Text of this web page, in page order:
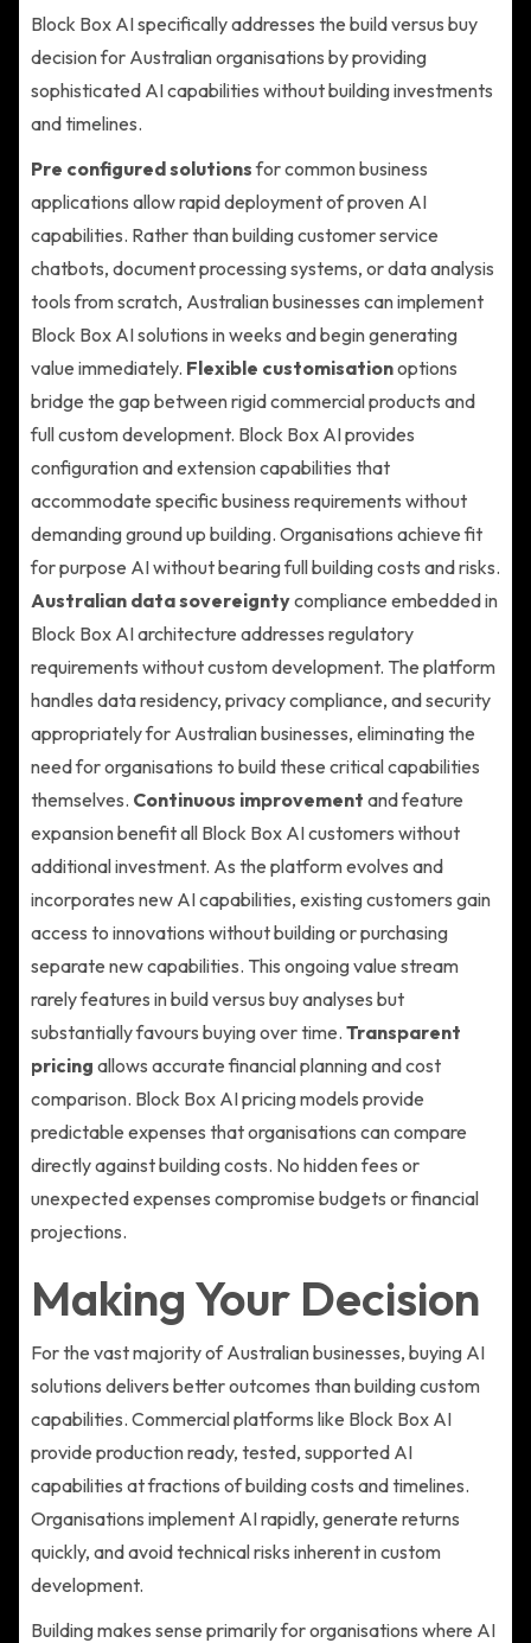
Block Box AI specifically addresses the build versus buy
decision for Australian organisations by providing
sophisticated AI capabilities without building investments
and timelines.
Pre configured solutionsfor common business
applications allow rapid deployment of proven AI
capabilities. Rather than building customer service
chatbots, document processing systems, or data analysis
tools from scratch, Australian businesses can implement
Block Box AI solutions in weeks and begin generating
value immediately. Flexible customisationoptions
bridge the gap between rigid commercial products and
full custom development. Block Box AI provides
configuration and extension capabilities that
accommodate specific business requirements without
demanding ground up building. Organisations achieve fit
for purpose AI without bearing full building costs and risks.
Australian data sovereigntycompliance embedded in
Block Box AI architecture addresses regulatory
requirements without custom development. The platform
handles data residency, privacy compliance, and security
appropriately for Australian businesses, eliminating the
need for organisations to build these critical capabilities
themselves. Continuous improvement and feature
expansion benefit all Block Box AI customers without
additional investment. As the platform evolves and
incorporates new AI capabilities, existing customers gain
access to innovations without building or purchasing
separate new capabilities. This ongoing value stream
rarely features in build versus buy analyses but
substantially favours buying over time. Transparent
pricing allows accurate financial planning and cost
comparison. Block Box AI pricing models provide
predictable expenses that organisations can compare
directly against building costs. No hidden fees or
unexpected expenses compromise budgets or financial
projections.
Making Your Decision
For the vast majority of Australian businesses, buying AI
solutions delivers better outcomes than building custom
capabilities. Commercial platforms like Block Box AI
provide production ready, tested, supported AI
capabilities at fractions of building costs and timelines.
Organisations implement AI rapidly, generate returns
quickly, and avoid technical risks inherent in custom
development.
Building makes sense primarily for organisations where AI